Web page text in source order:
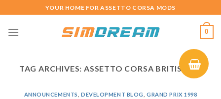
to
content
YOUR HOME FOR ASSETTO CORSA MODS
0
TAG ARCHIVES: ASSETTO CORSA BRITISH GP
ANNOUNCEMENTS DEVELOPMENT BLOG ,GRAND PRIX 1998